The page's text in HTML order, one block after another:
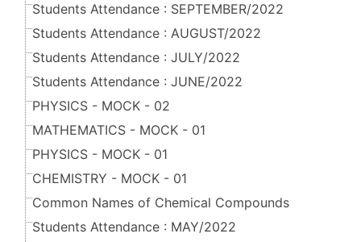
Students Attendance : SEPTEMBER/2022
Students Attendance : AUGUST/2022
Students Attendance : JULY/2022
Students Attendance : JUNE/2022
PHYSICS - MOCK - 02
MATHEMATICS - MOCK - 01
PHYSICS - MOCK - 01
CHEMISTRY - MOCK - 01
Common Names of Chemical Compounds
Students Attendance : MAY/2022